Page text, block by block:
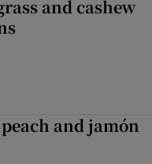
and cashew
and jamón